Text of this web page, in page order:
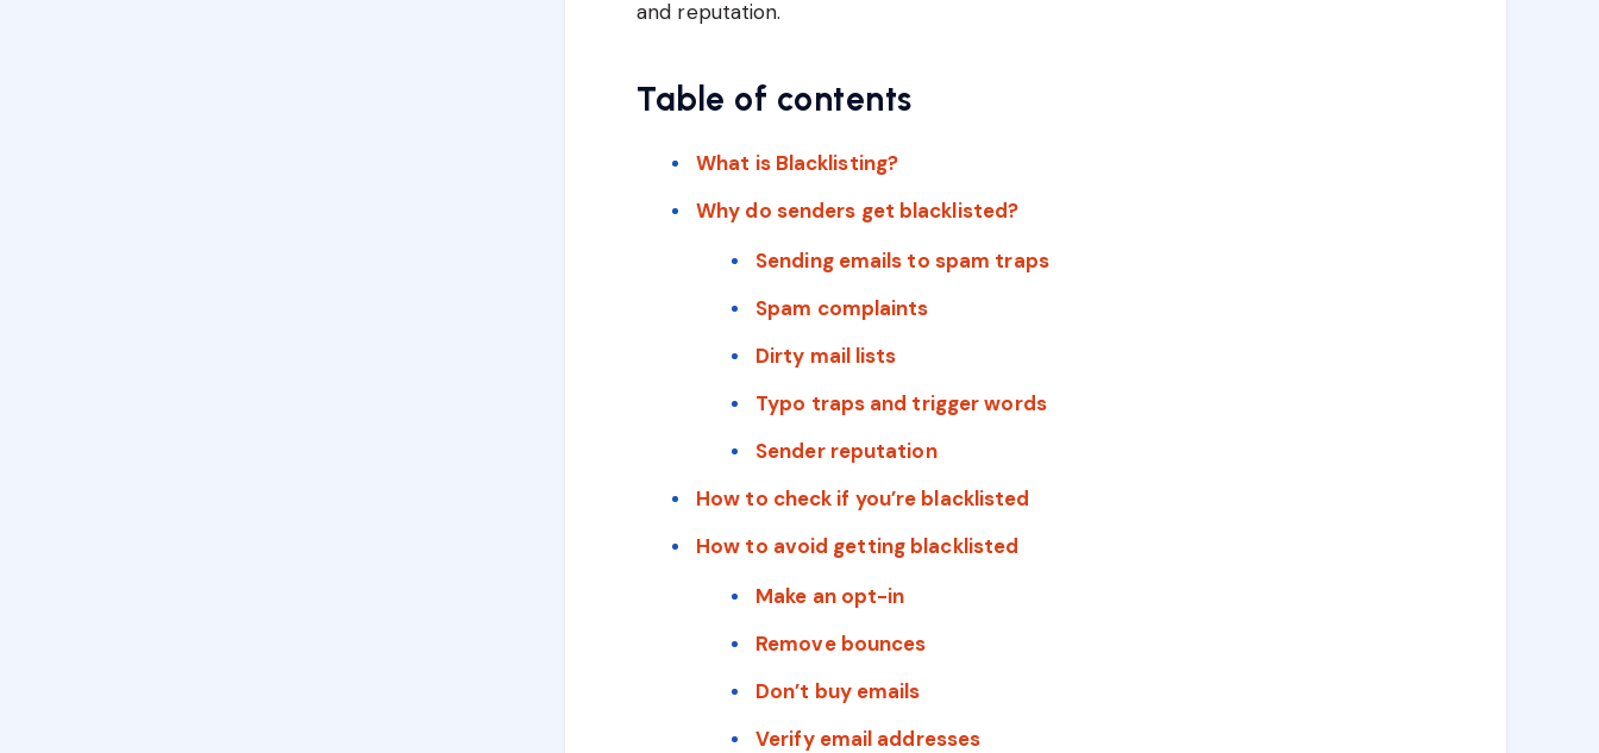
and reputation.
Table of contents
What is Blacklisting?
Why do senders get blacklisted?
Sending emails to spam traps
Spam complaints
Dirty mail lists
Typo traps and trigger words
Sender reputation
How to check if you’re blacklisted
How to avoid getting blacklisted
Make an opt-in
Remove bounces
Don’t buy emails
Verify email addresses